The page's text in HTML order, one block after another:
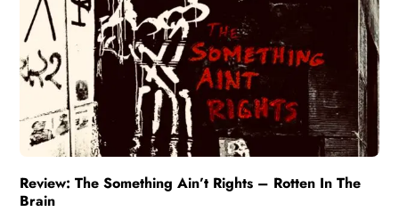
Review: The Something Ain’t Rights – Rotten In The
Brain